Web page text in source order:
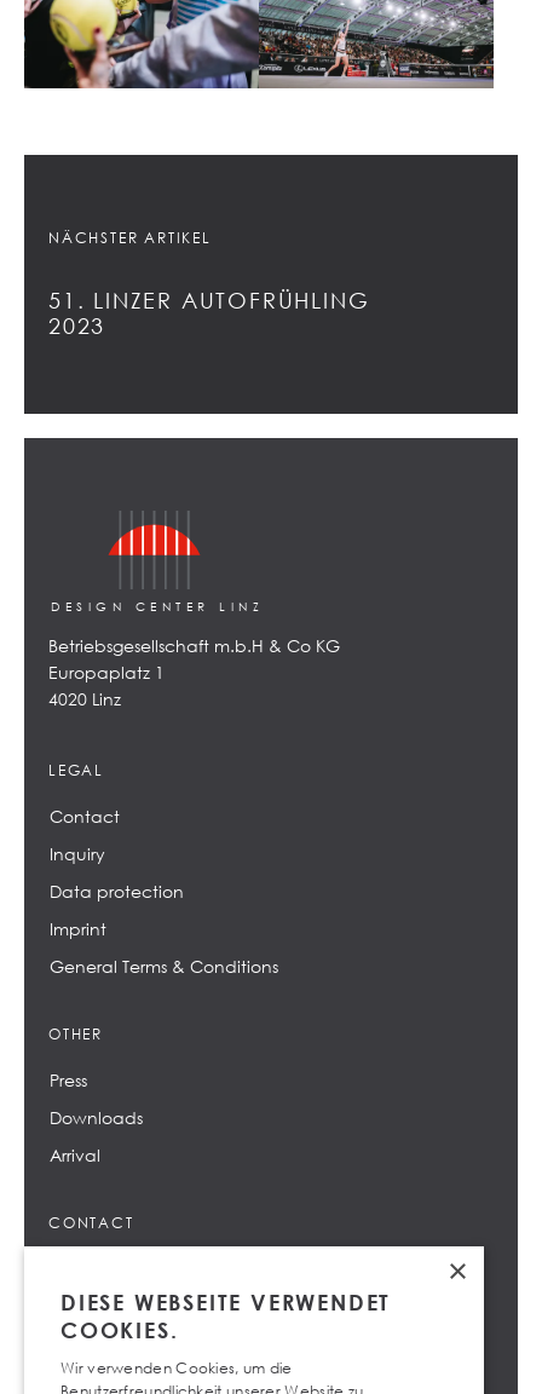
NÄCHSTER ARTIKEL
51. LINZER AUTOFRÜHLING
2023
DESIGN CENTER LINZ
Betriebsgesellschaft m.b.H & Co KG
Europaplatz 1
4020 Linz
LEGAL
Contact
Inquiry
Data protection
Imprint
General Terms & Conditions
OTHER
Press
Downloads
Arrival
CONTACT
+43 732 69 66 - 0
×
DIESE WEBSEITE VERWENDET
COOKIES.
Wir verwenden Cookies, um die